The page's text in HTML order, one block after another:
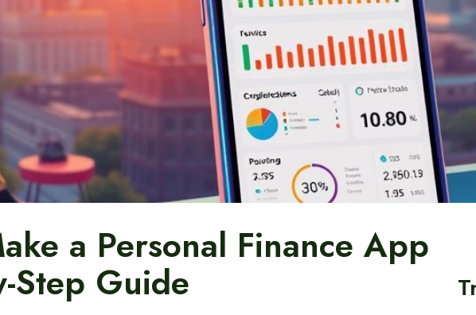
a Personal Finance App
Step Guide